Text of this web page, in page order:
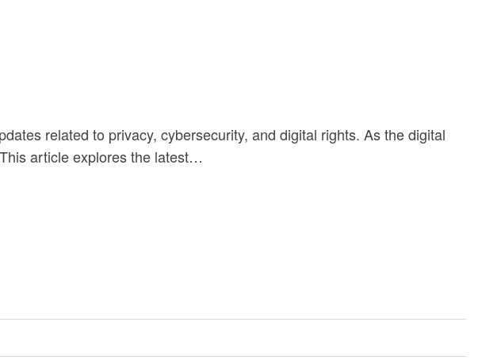
related to privacy, cybersecurity, and digital rights. As the digital
article explores the latest…